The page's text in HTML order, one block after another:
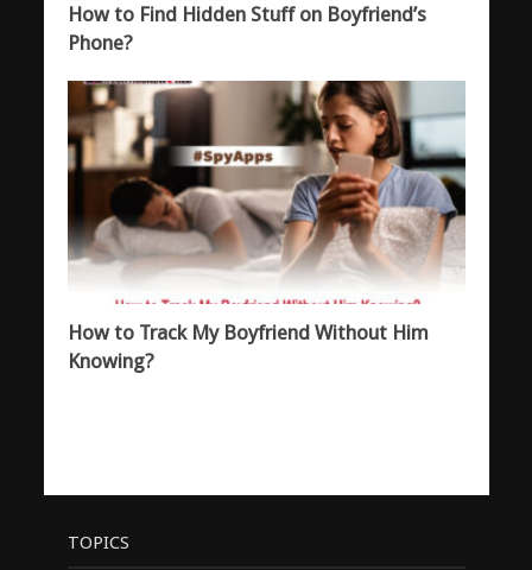
How to Find Hidden Stuff on Boyfriend’s
Phone?
How to Track My Boyfriend Without Him
Knowing?
TOPICS